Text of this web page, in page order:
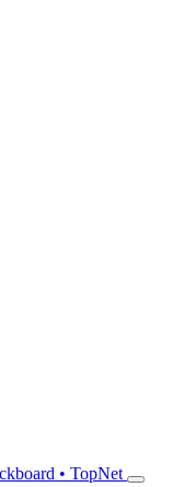
• TopNet